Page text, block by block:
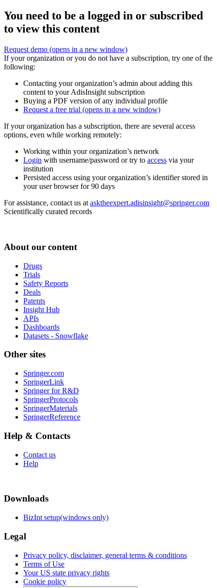
You need to be a logged in or subscribed
to view this content
Request demo (opens in a new window)
If your organization or you do not have a subscription, try one of the
following:
Contacting your organization’s admin about adding this
content to your AdisInsight subscription
Buying a PDF version of any individual profile
Request a free trial (opens in a new window)
If your organization has a subscription, there are several access
options, even while working remotely:
Working within your organization’s network
Login with username/password or try to access via your
institution
Persisted access using your organization’s identifier stored in
your user browser for 90 days
For assistance, contact us at asktheexpert.adisinsight@springer.com
Scientifically curated records
About our content
Drugs
Trials
Safety Reports
Deals
Patents
Insight Hub
APIs
Dashboards
Datasets - Snowflake
Other sites
Springer.com
SpringerLink
Springer for R&D
SpringerProtocols
SpringerMaterials
SpringerReference
Help & Contacts
Contact us
Help
Downloads
BizInt setup(windows only)
Legal
Privacy policy, disclaimer, general terms & conditions
Terms of Use
Your US state privacy rights
Cookie policy